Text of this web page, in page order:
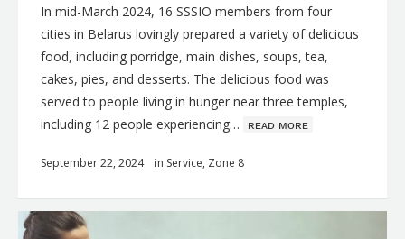
In mid-March 2024, 16 SSSIO members from four
cities in Belarus lovingly prepared a variety of delicious
food, including porridge, main dishes, soups, tea,
cakes, pies, and desserts. The delicious food was
served to people living in hunger near three temples,
including 12 people experiencing… ʀᴇᴀᴅ ᴍᴏʀᴇ
September 22, 2024 in Service, Zone 8